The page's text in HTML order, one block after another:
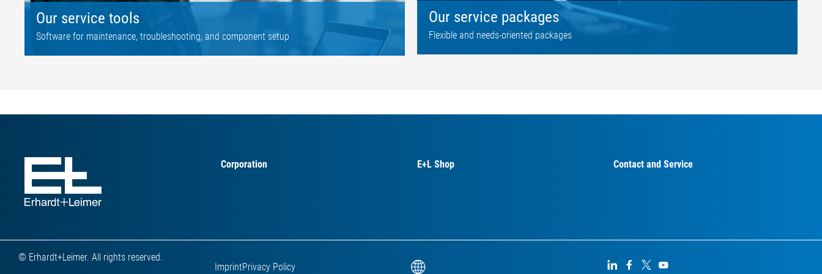
Our service tools
Software for maintenance, troubleshooting, and component setup
Our service packages
Flexible and needs-oriented packages
Corporation E+L Shop Contact and Service
© Erhardt+Leimer. All rights reserved.
ImprintPrivacy Policy    